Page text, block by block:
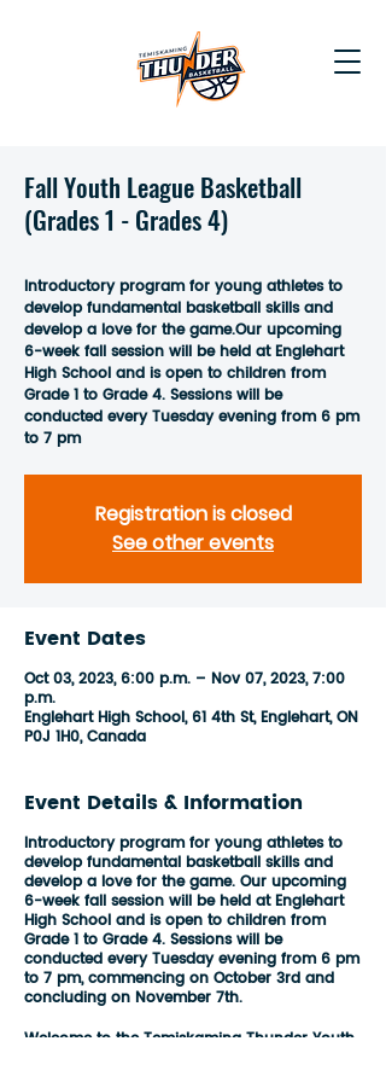
Fall Youth League Basketball
(Grades 1 - Grades 4)
Introductory program for young athletes to
develop fundamental basketball skills and
develop a love for the game.Our upcoming
6-week fall session will be held at Englehart
High School and is open to children from
Grade 1 to Grade 4. Sessions will be
conducted every Tuesday evening from 6 pm
to 7 pm
Registration is closed
See other events
Event Dates
Oct 03, 2023, 6:00 p.m. – Nov 07, 2023, 7:00
p.m.
Englehart High School, 61 4th St, Englehart, ON
P0J 1H0, Canada
Event Details & Information
Introductory program for young athletes to
develop fundamental basketball skills and
develop a love for the game. Our upcoming
6-week fall session will be held at Englehart
High School and is open to children from
Grade 1 to Grade 4. Sessions will be
conducted every Tuesday evening from 6 pm
to 7 pm, commencing on October 3rd and
concluding on November 7th.
Welcome to the Temiskaming Thunder Youth